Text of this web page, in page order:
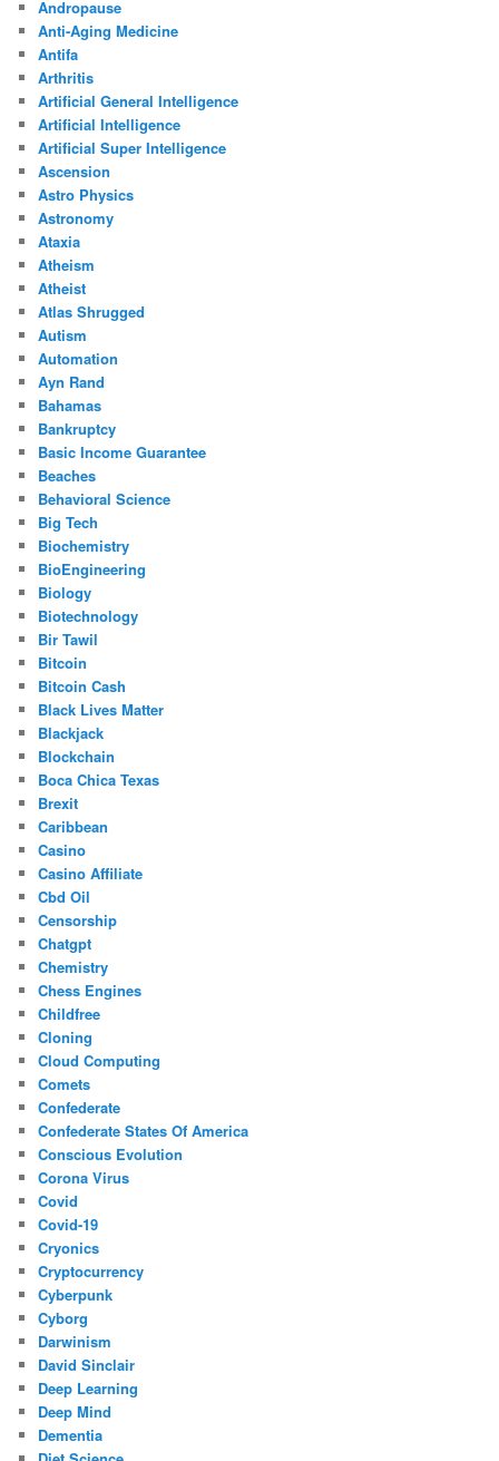
Andropause
Anti-Aging Medicine
Antifa
Arthritis
Artificial General Intelligence
Artificial Intelligence
Artificial Super Intelligence
Ascension
Astro Physics
Astronomy
Ataxia
Atheism
Atheist
Atlas Shrugged
Autism
Automation
Ayn Rand
Bahamas
Bankruptcy
Basic Income Guarantee
Beaches
Behavioral Science
Big Tech
Biochemistry
BioEngineering
Biology
Biotechnology
Bir Tawil
Bitcoin
Bitcoin Cash
Black Lives Matter
Blackjack
Blockchain
Boca Chica Texas
Brexit
Caribbean
Casino
Casino Affiliate
Cbd Oil
Censorship
Chatgpt
Chemistry
Chess Engines
Childfree
Cloning
Cloud Computing
Comets
Confederate
Confederate States Of America
Conscious Evolution
Corona Virus
Covid
Covid-19
Cryonics
Cryptocurrency
Cyberpunk
Cyborg
Darwinism
David Sinclair
Deep Learning
Deep Mind
Dementia